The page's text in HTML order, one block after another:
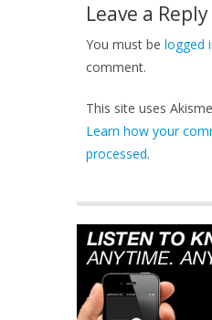
Leave a Reply
You must be logged
comment.
This site uses
Learn how your
processed.